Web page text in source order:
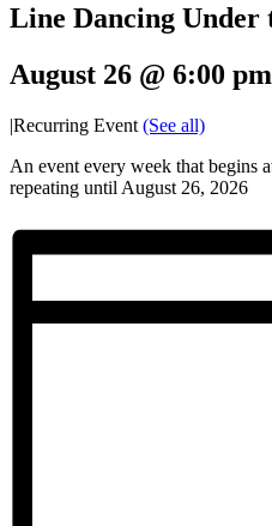
Line Dancing Under
August 26 @ 6:00 pm
|Recurring Event (See all)
An event every week that begins
repeating until August 26, 2026